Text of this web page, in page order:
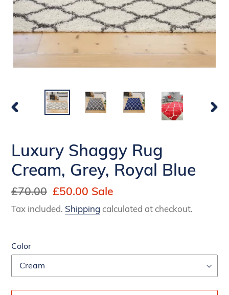
PREVIOUS
Luxury Shaggy Rug
Cream, Grey, Royal Blue
Regular
price
£70.00 Sale
price
£50.00 Sale
Tax included. Shipping calculated at checkout.
Color